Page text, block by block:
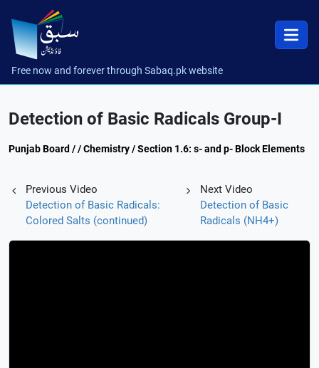
Free now and forever through Sabaq.pk website
Detection of Basic Radicals Group-I
Punjab Board / / Chemistry / Section 1.6: s- and p- Block Elements
Previous Video
Detection of Basic Radicals:
Colored Salts (continued)
Next Video
Detection of Basic
Radicals (NH4+)